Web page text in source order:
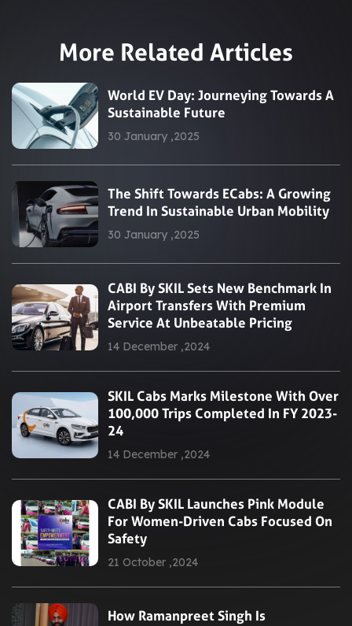
More Related Articles
World EV Day: Journeying Towards A
Sustainable Future
30 January ,2025
The Shift Towards ECabs: A Growing
Trend In Sustainable Urban Mobility
30 January ,2025
CABI By SKIL Sets New Benchmark In
Airport Transfers With Premium
Service At Unbeatable Pricing
14 December ,2024
SKIL Cabs Marks Milestone With Over
100,000 Trips Completed In FY 2023-
24
14 December ,2024
CABI By SKIL Launches Pink Module
For Women-Driven Cabs Focused On
Safety
21 October ,2024
How Ramanpreet Singh Is